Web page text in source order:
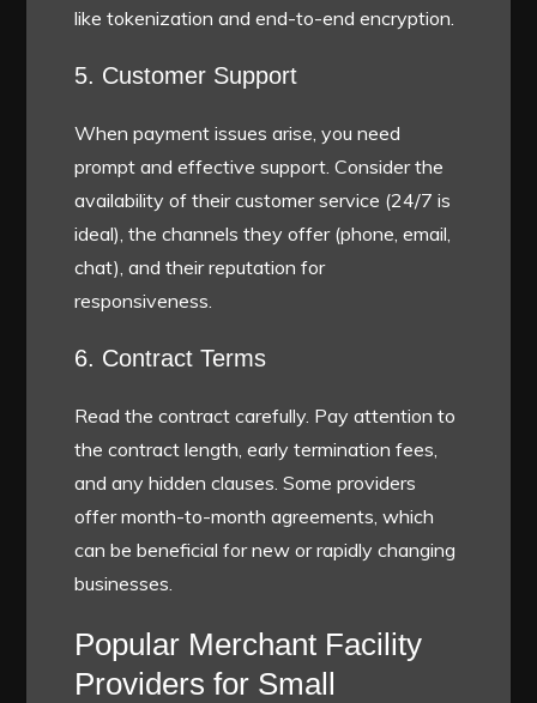
like tokenization and end-to-end encryption.
5. Customer Support
When payment issues arise, you need
prompt and effective support. Consider the
availability of their customer service (24/7 is
ideal), the channels they offer (phone, email,
chat), and their reputation for
responsiveness.
6. Contract Terms
Read the contract carefully. Pay attention to
the contract length, early termination fees,
and any hidden clauses. Some providers
offer month-to-month agreements, which
can be beneficial for new or rapidly changing
businesses.
Popular Merchant Facility
Providers for Small